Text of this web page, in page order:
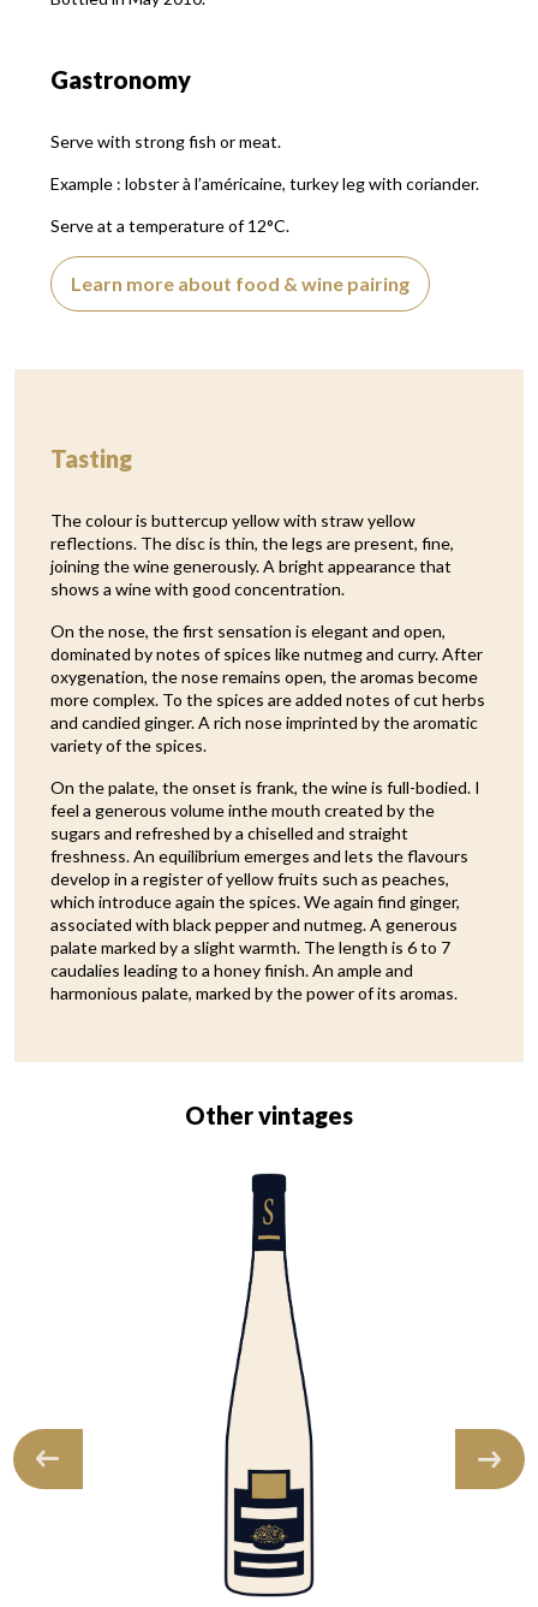
Gastronomy
Serve with strong fish or meat.
Example : lobster à l’américaine, turkey leg with coriander.
Serve at a temperature of 12°C.
Learn more about food & wine pairing
Tasting
The colour is buttercup yellow with straw yellow
reflections. The disc is thin, the legs are present, fine,
joining the wine generously. A bright appearance that
shows a wine with good concentration.
On the nose, the first sensation is elegant and open,
dominated by notes of spices like nutmeg and curry. After
oxygenation, the nose remains open, the aromas become
more complex. To the spices are added notes of cut herbs
and candied ginger. A rich nose imprinted by the aromatic
variety of the spices.
On the palate, the onset is frank, the wine is full-bodied. I
feel a generous volume inthe mouth created by the
sugars and refreshed by a chiselled and straight
freshness. An equilibrium emerges and lets the flavours
develop in a register of yellow fruits such as peaches,
which introduce again the spices. We again find ginger,
associated with black pepper and nutmeg. A generous
palate marked by a slight warmth. The length is 6 to 7
caudalies leading to a honey finish. An ample and
harmonious palate, marked by the power of its aromas.
Other vintages